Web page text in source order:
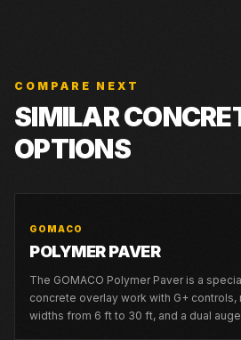
COMPARE NEXT
SIMILAR
OPTIONS
GOMACO
POLYMER PAVER
The GOMACO Polymer Paver is a
concrete overlay work with G+ controls,
widths from 6 ft to 30 ft, and a dual